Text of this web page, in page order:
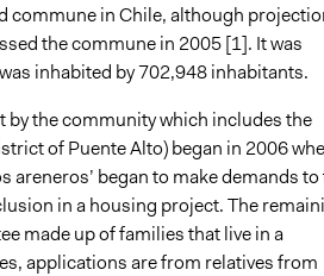
commune in Chile, although
the commune in 2005 [1]. It was
inhabited by 702,948 inhabitants.
the community which includes the
of Puente Alto) began in 2006
areneros’ began to make demands to
in a housing project. The
made up of families that live in a
applications are from relatives from